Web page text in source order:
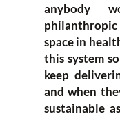
anybody
philanthropic
space in
this system
keep
and when
sustainable